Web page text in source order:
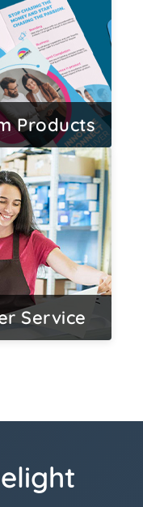
Products
Service